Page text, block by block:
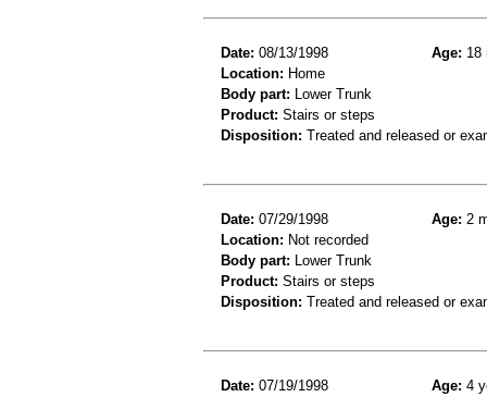
Date: 08/13/1998 Age: 18
Location: Home
Body part: Lower Trunk
Product: Stairs or steps
Disposition: Treated and released or
Date: 07/29/1998 Age: 2
Location: Not recorded
Body part: Lower Trunk
Product: Stairs or steps
Disposition: Treated and released or
Date: 07/19/1998 Age: 4